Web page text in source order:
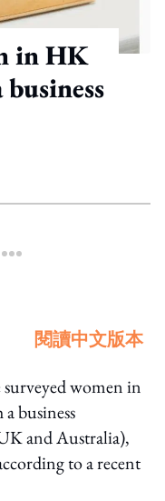
in HK
more sharing option
閱讀中文版本
women in
business
and Australia),
to a recent